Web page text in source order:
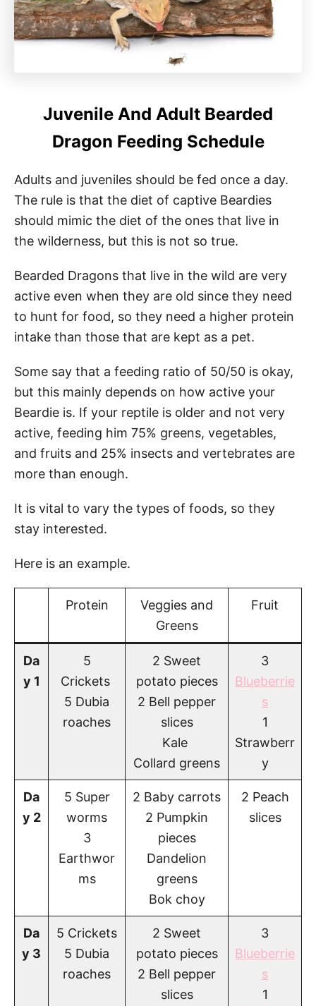
Juvenile And Adult Bearded
Dragon Feeding Schedule
Adults and juveniles should be fed once a day.
The rule is that the diet of captive Beardies
should mimic the diet of the ones that live in
the wilderness, but this is not so true.
Bearded Dragons that live in the wild are very
active even when they are old since they need
to hunt for food, so they need a higher protein
intake than those that are kept as a pet.
Some say that a feeding ratio of 50/50 is okay,
but this mainly depends on how active your
Beardie is. If your reptile is older and not very
active, feeding him 75% greens, vegetables,
and fruits and 25% insects and vertebrates are
more than enough.
It is vital to vary the types of foods, so they
stay interested.
Here is an example.
Protein
Veggies and
Greens
Fruit
Da
y 1
5
Crickets
5 Dubia
roaches
2 Sweet
potato pieces
2 Bell pepper
slices
Kale
Collard greens
3
Blueberrie
s
1
Strawberr
y
Da
y 2
5 Super
worms
3
Earthwor
ms
2 Baby carrots
2 Pumpkin
pieces
Dandelion
greens
Bok choy
2 Peach
slices
Da
y 3
5 Crickets
5 Dubia
roaches
2 Sweet
potato pieces
2 Bell pepper
slices
3
Blueberrie
s
1